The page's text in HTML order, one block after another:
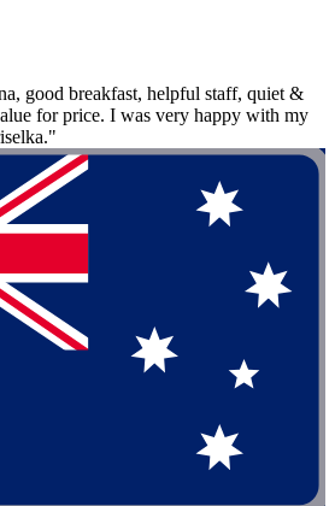
good breakfast, helpful staff, quiet &
for price. I was very happy with my